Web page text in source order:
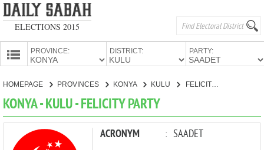
ELECTIONS 2015
PROVINCE: DISTRICT: PARTY:
PARTIES
HOMEPAGE PROVINCES KONYA KULU FELICITY PARTY
KONYA - KULU - FELICITY PARTY
ACRONYM : SAADET